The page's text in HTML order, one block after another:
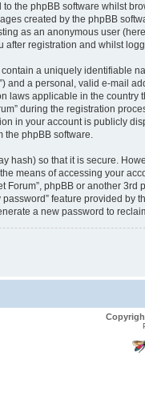
the phpBB software whilst
created by the phpBB
as an anonymous user
after registration and whilst
a uniquely identifiable
and a personal, valid e-mail
laws applicable in the
during the registration
in your account is publicly
the phpBB software.
hash) so that it is secure.
means of accessing your
Forum”, phpBB or another
password” feature provided
a new password to